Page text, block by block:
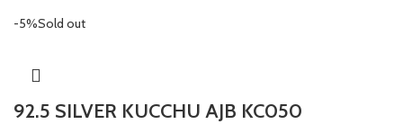
-5%Sold out
92.5 SILVER KUCCHU AJB KC050